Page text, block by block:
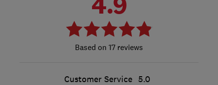
17 reviews
Customer Service 5.0